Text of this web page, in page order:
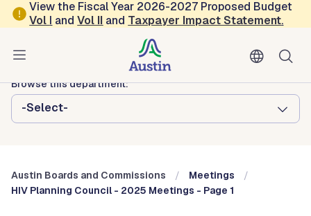
Skip to main content
View the Fiscal Year 2026-2027 Proposed Budget
Vol I andVol II and Taxpayer Impact Statement.
Austin City Council
Austin Boards and Commissions
Browse this department:
-Select-
Austin Boards and Commissions
Meetings
HIV Planning Council - 2025 Meetings - Page 1